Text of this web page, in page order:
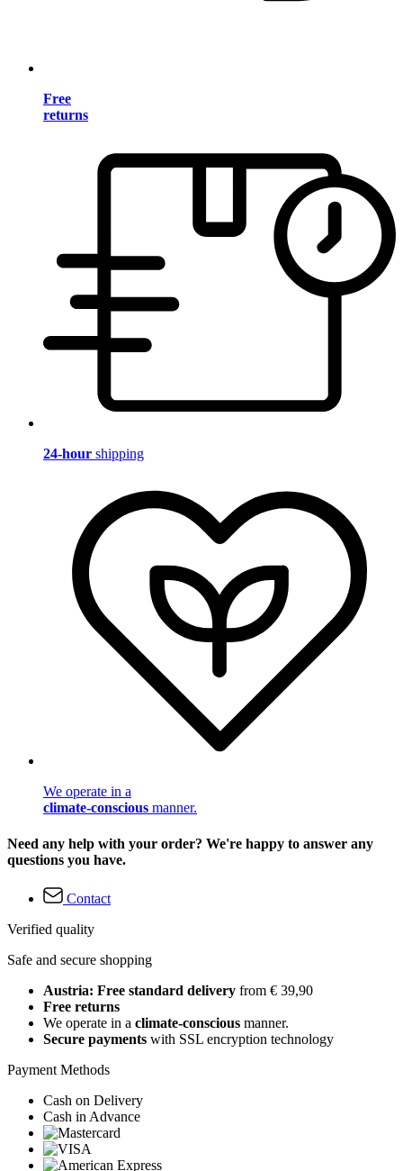
Free
returns
24-hour shipping
We operate in a
climate-conscious manner.
Need any help with your order? We're happy to answer any
questions you have.
Contact
Verified quality
Safe and secure shopping
Austria: Free standard delivery from € 39,90
Free returns
We operate in a climate-conscious manner.
Secure payments with SSL encryption technology
Payment Methods
Cash on Delivery
Cash in Advance